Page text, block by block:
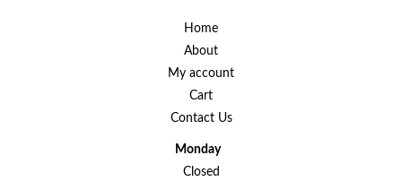
Home
About
My account
Cart
Contact Us
Monday
Closed